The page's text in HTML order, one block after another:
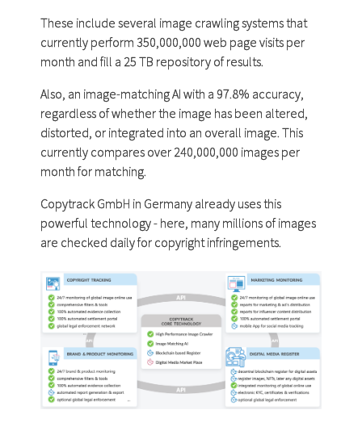
These include several image crawling systems that
currently perform 350,000,000 web page visits per
month and fill a 25 TB repository of results.
Also, an image-matching AI with a 97.8% accuracy,
regardless of whether the image has been altered,
distorted, or integrated into an overall image. This
currently compares over 240,000,000 images per
month for matching.
Copytrack GmbH in Germany already uses this
powerful technology - here, many millions of images
are checked daily for copyright infringements.